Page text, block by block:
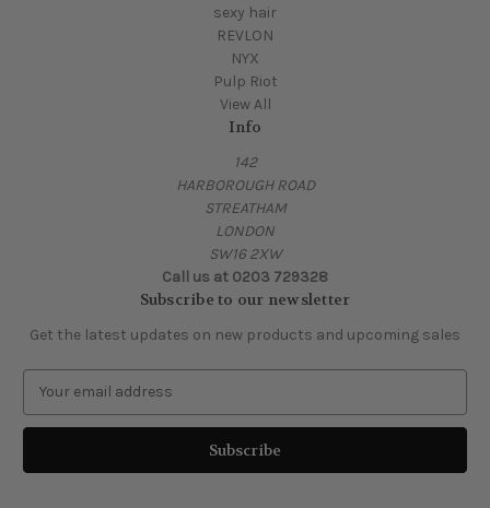
sexy hair
REVLON
NYX
Pulp Riot
View All
Info
142
HARBOROUGH ROAD
STREATHAM
LONDON
SW16 2XW
Call us at 0203 729328
Subscribe to our newsletter
Get the latest updates on new products and upcoming sales
a
l